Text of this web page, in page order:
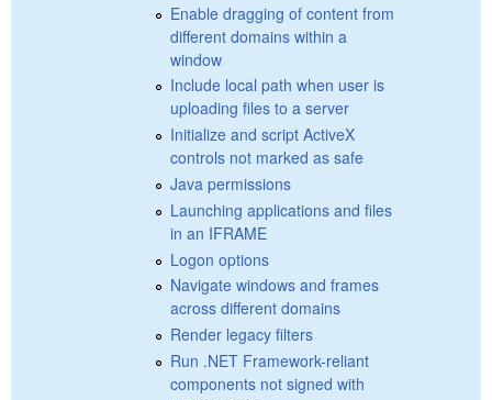
Enable dragging of content from
different domains within a
window
Include local path when user is
uploading files to a server
Initialize and script ActiveX
controls not marked as safe
Java permissions
Launching applications and files
in an IFRAME
Logon options
Navigate windows and frames
across different domains
Render legacy filters
Run .NET Framework-reliant
components not signed with